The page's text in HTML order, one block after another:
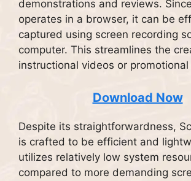
demonstrations and reviews.
operates in a browser, it can be
captured using screen recording
computer. This streamlines the
instructional videos or
Download Now
Despite its straightforwardness,
is crafted to be efficient and
utilizes relatively low system
compared to more demanding